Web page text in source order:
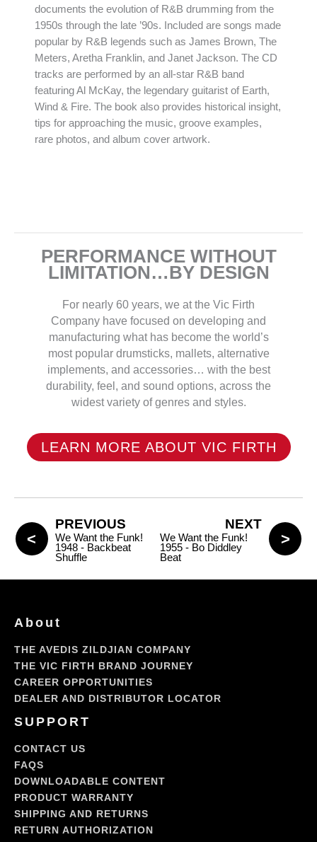
documents the evolution of R&B drumming from the
1950s through the late ’90s. Included are songs made
popular by R&B legends such as James Brown, The
Meters, Aretha Franklin, and Janet Jackson. The CD
tracks are performed by an all-star R&B band
featuring Al McKay, the legendary guitarist of Earth,
Wind & Fire. The book also provides historical insight,
tips for approaching the music, groove examples,
rare photos, and album cover artwork.
PERFORMANCE WITHOUT
LIMITATION…BY DESIGN
For nearly 60 years, we at the Vic Firth
Company have focused on developing and
manufacturing what has become the world’s
most popular drumsticks, mallets, alternative
implements, and accessories… with the best
durability, feel, and sound options, across the
widest variety of genres and styles.
LEARN MORE ABOUT VIC FIRTH
PREVIOUS
We Want the Funk!
1948 - Backbeat
Shuffle
NEXT
We Want the Funk!
1955 - Bo Diddley
Beat
About
THE AVEDIS ZILDJIAN COMPANY
THE VIC FIRTH BRAND JOURNEY
CAREER OPPORTUNITIES
DEALER AND DISTRIBUTOR LOCATOR
SUPPORT
CONTACT US
FAQS
DOWNLOADABLE CONTENT
PRODUCT WARRANTY
SHIPPING AND RETURNS
RETURN AUTHORIZATION